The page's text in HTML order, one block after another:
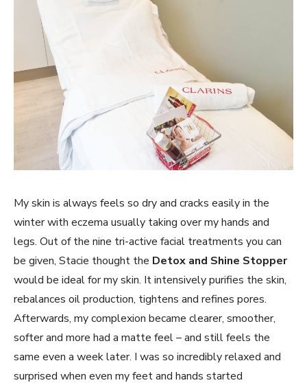
My skin is always feels so dry and cracks easily in the
winter with eczema usually taking over my hands and
legs. Out of the nine tri-active facial treatments you can
be given, Stacie thought the Detox and Shine Stopper
would be ideal for my skin. It intensively purifies the skin,
rebalances oil production, tightens and refines pores.
Afterwards, my complexion became clearer, smoother,
softer and more had a matte feel – and still feels the
same even a week later. I was so incredibly relaxed and
surprised when even my feet and hands started